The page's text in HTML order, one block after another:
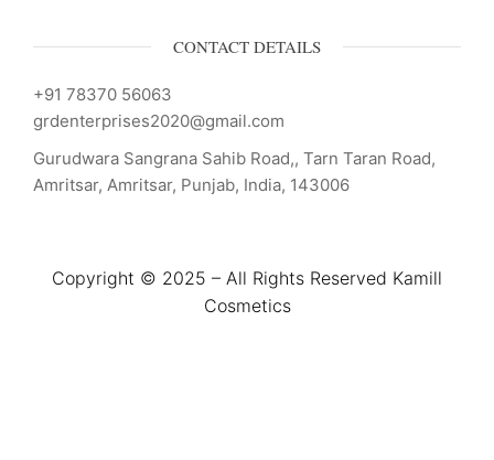
CONTACT DETAILS
+91 78370 56063
grdenterprises2020@gmail.com
Gurudwara Sangrana Sahib Road,, Tarn Taran Road,
Amritsar, Amritsar, Punjab, India, 143006
Copyright © 2025 – All Rights Reserved Kamill
Cosmetics